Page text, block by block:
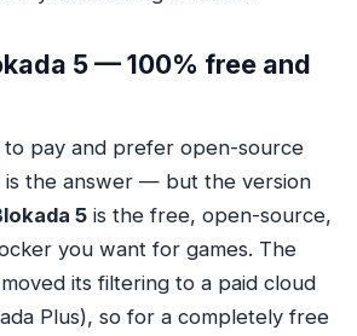
5 — 100% free and
pay and prefer open-source
is the answer — but the version
5 is the free, open-source,
you want for games. The
moved its filtering to a paid cloud
Plus), so for a completely free